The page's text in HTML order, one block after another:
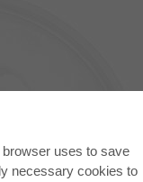
uses to save
necessary cookies to